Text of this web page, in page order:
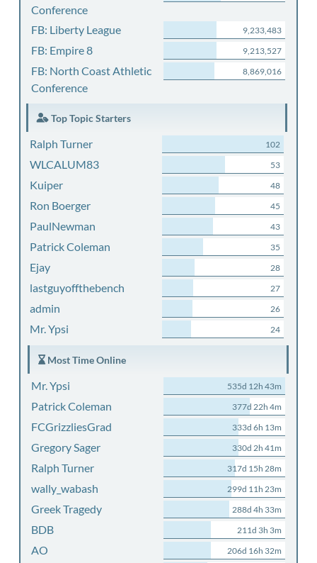
Conference
FB: Liberty League 9,233,483
FB: Empire 8 9,213,527
FB: North Coast Athletic
Conference
8,869,016
Top Topic Starters
Ralph Turner 102
WLCALUM83 53
Kuiper 48
Ron Boerger 45
PaulNewman 43
Patrick Coleman 35
Ejay 28
lastguyoffthebench 27
admin 26
Mr. Ypsi 24
Most Time Online
Mr. Ypsi 535d 12h 43m
Patrick Coleman 377d 22h 4m
FCGrizzliesGrad 333d 6h 13m
Gregory Sager 330d 2h 41m
Ralph Turner 317d 15h 28m
wally_wabash 299d 11h 23m
Greek Tragedy 288d 4h 33m
BDB 211d 3h 3m
AO 206d 16h 32m